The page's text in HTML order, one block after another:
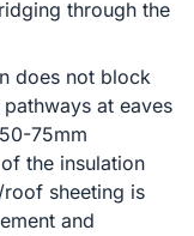
through the
does not block
at eaves
75mm
the insulation
sheeting is
and